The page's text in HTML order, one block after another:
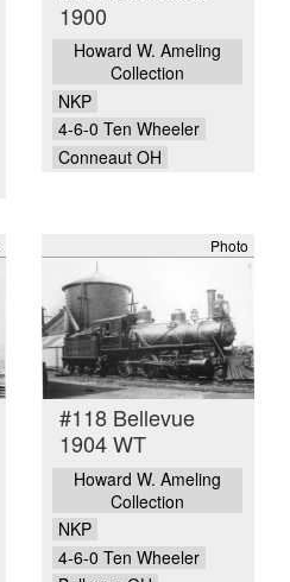
1900
Howard W. Ameling
Collection
NKP
4-6-0 Ten Wheeler
Conneaut OH
Photo
#118 Bellevue
1904 WT
Howard W. Ameling
Collection
NKP
4-6-0 Ten Wheeler